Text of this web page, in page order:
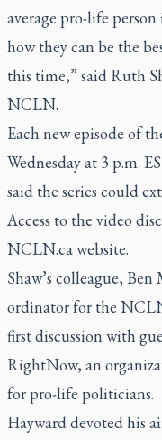
average pro-life
how they can be the
this time,” said Ruth
NCLN.
Each new episode of
Wednesday at 3 p.m.
said the series could
Access to the video
NCLN.ca website.
Shaw’s colleague,
ordinator for the
first discussion with
RightNow, an
for pro-life politicians.
Hayward devoted his